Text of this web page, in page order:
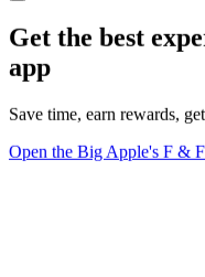
Get the best
app
Save time, earn rewards,
Open the Big Apple's F &